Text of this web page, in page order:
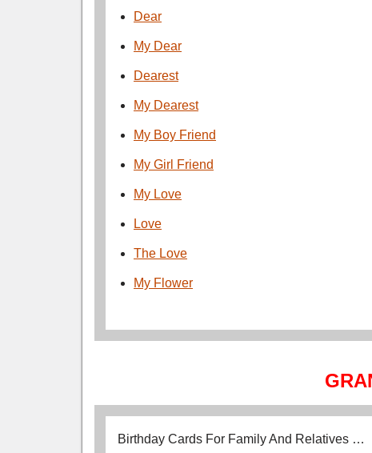
Dear
My Dear
Dearest
My Dearest
My Boy Friend
My Girl Friend
My Love
Love
The Love
My Flower
Birthday Cards For Family And Relatives …